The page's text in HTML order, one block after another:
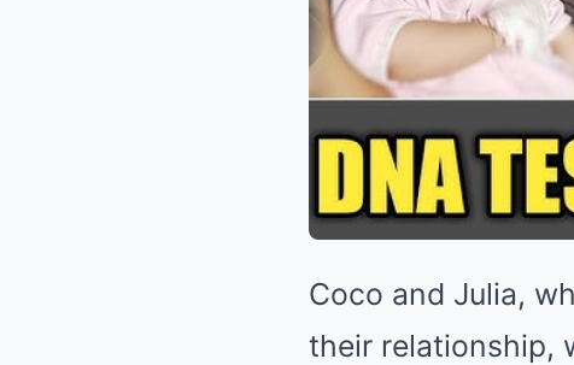
Coco and Julia,
their relationship,